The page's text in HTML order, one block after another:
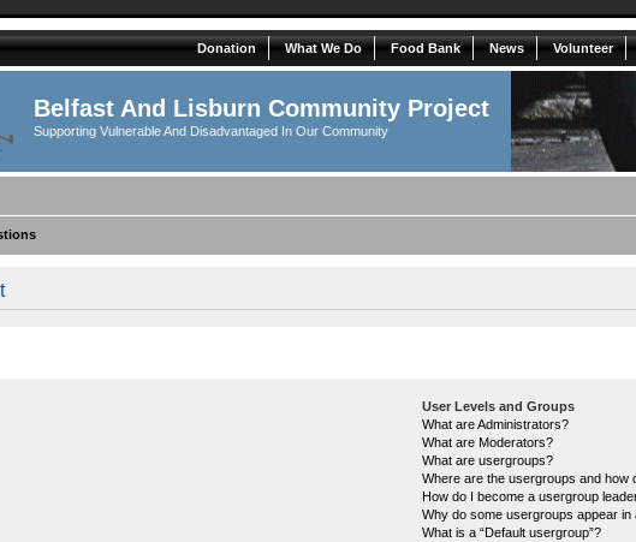
Donation What We Do Food Bank News Volunteer
Belfast And Lisburn Community Project
Supporting Vulnerable And Disadvantaged In Our Community
User Levels and Groups
What are Administrators?
What are Moderators?
What are usergroups?
Where are the usergroups and how
How do I become a usergroup
Why do some usergroups appear in
What is a “Default usergroup”?